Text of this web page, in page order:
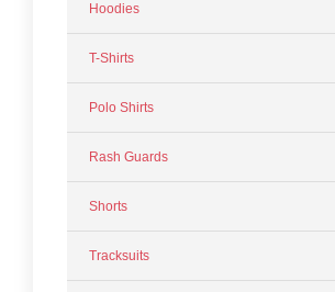
Hoodies
T-Shirts
Polo Shirts
Rash Guards
Shorts
Tracksuits